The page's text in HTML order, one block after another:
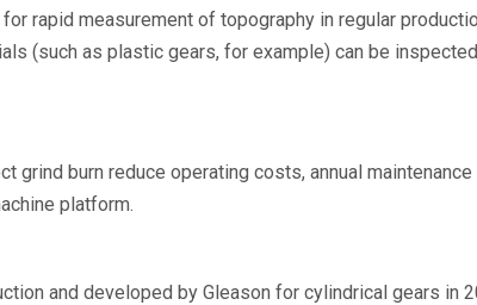
rapid measurement of topography in regular
(such as plastic gears, for example) can be
burn reduce operating costs, annual maintenance
platform.
and developed by Gleason for cylindrical gears in